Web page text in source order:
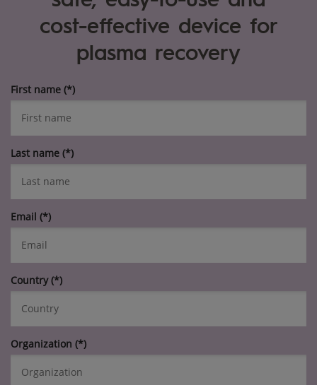
cost-effective device for
plasma recovery
First name
Last name
Email
Country
Organization